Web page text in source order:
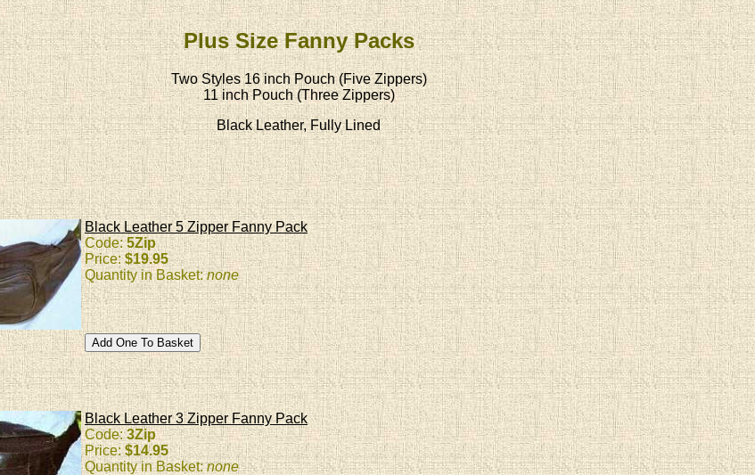
Plus Size Fanny Packs
Two Styles 16 inch Pouch (Five Zippers)
11 inch Pouch (Three Zippers)
Black Leather, Fully Lined
Black Leather 5 Zipper Fanny Pack
Code:5Zip
Price:$19.95
Quantity in Basket:none
Black Leather 3 Zipper Fanny Pack
Code:3Zip
Price:$14.95
Quantity in Basket:none